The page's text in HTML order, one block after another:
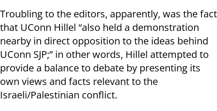
Troubling to the editors, apparently, was the fact
that UConn Hillel “also held a demonstration
nearby in direct opposition to the ideas behind
UConn SJP;” in other words, Hillel attempted to
provide a balance to debate by presenting its
own views and facts relevant to the
Israeli/Palestinian conflict.